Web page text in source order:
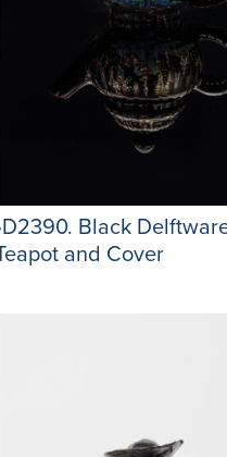
Black
and Cover